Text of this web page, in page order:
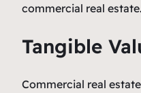
commercial real estate.
Tangible
Commercial real